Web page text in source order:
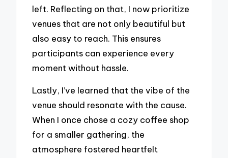
left. Reflecting on that, I now prioritize
venues that are not only beautiful but
also easy to reach. This ensures
participants can experience every
moment without hassle.
Lastly, I’ve learned that the vibe of the
venue should resonate with the cause.
When I once chose a cozy coffee shop
for a smaller gathering, the
atmosphere fostered heartfelt